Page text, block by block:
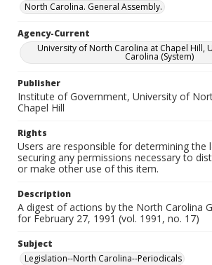
North Carolina. General Assembly.
Agency-Current
University of North Carolina at Chapel Hill,
Carolina (System)
Publisher
Institute of Government, University of
Chapel Hill
Rights
Users are responsible for determining the
securing any permissions necessary to
or make other use of this item.
Description
A digest of actions by the North Carolina
for February 27, 1991 (vol. 1991, no. 17)
Subject
Legislation--North Carolina--Periodicals